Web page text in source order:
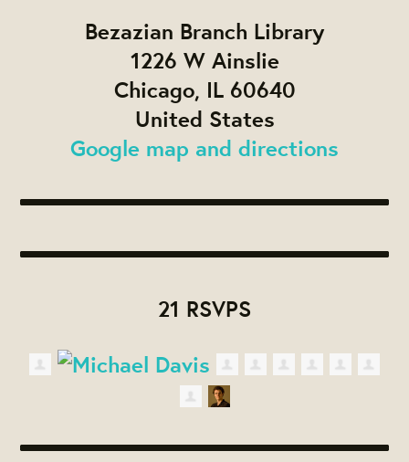
Bezazian Branch Library
1226 W Ainslie
Chicago, IL 60640
United States
Google map and directions
21 RSVPS